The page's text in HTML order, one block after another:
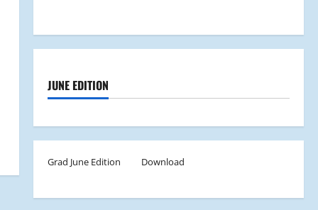
JUNE EDITION
Grad June Edition Download